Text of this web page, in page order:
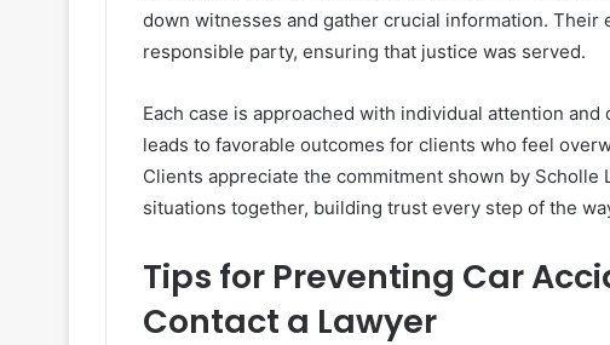
down witnesses and gather crucial information.
responsible party, ensuring that justice was served.
Each case is approached with individual attention
leads to favorable outcomes for clients who feel
Clients appreciate the commitment shown by Scholle
situations together, building trust every step of the
Tips for Preventing Car
Contact a Lawyer